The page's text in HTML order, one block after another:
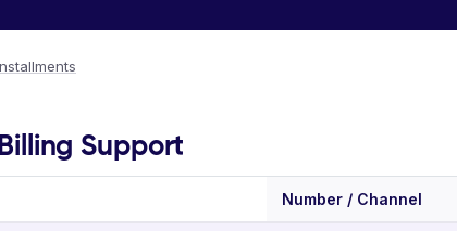
Support
Number / Channel